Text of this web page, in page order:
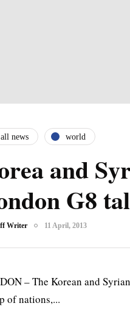
all news world
and
G8
Writer 11 April, 2013
– The Korean and
of nations,...